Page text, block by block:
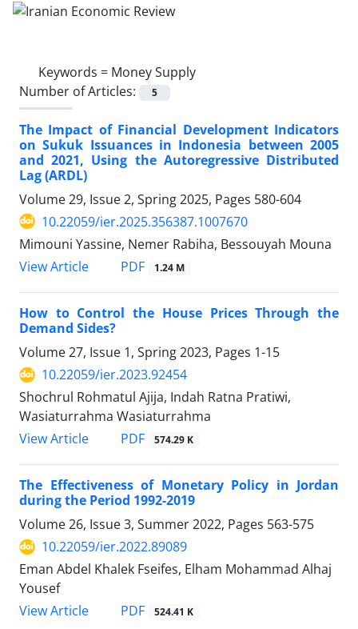
Keywords = Money Supply
Number of Articles:
5
The Impact of Financial Development Indicators
on Sukuk Issuances in Indonesia between 2005
and 2021, Using the Autoregressive Distributed
Lag (ARDL)
Volume 29, Issue 2, Spring 2025, Pages 580-604
10.22059/ier.2025.356387.1007670
Mimouni Yassine, Nemer Rabiha, Bessouyah Mouna
View Article
PDF 1.24 M
How to Control the House Prices Through the
Demand Sides?
Volume 27, Issue 1, Spring 2023, Pages 1-15
10.22059/ier.2023.92454
Shochrul Rohmatul Ajija, Indah Ratna Pratiwi,
Wasiaturrahma Wasiaturrahma
View Article
PDF 574.29 K
The Effectiveness of Monetary Policy in Jordan
during the Period 1992-2019
Volume 26, Issue 3, Summer 2022, Pages 563-575
10.22059/ier.2022.89089
Eman Abdel Khalek Fseifes, Elham Mohammad Alhaj
Yousef
View Article
PDF 524.41 K